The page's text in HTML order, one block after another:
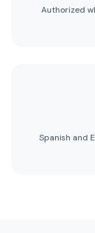
Authorized
Spanish and